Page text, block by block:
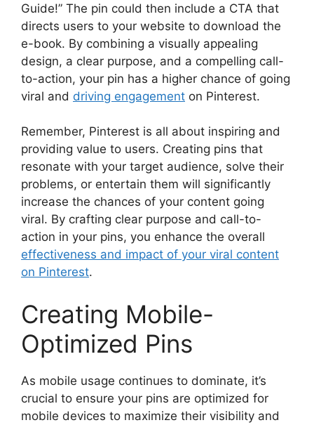
Guide!” The pin could then include a CTA that
directs users to your website to download the
e-book. By combining a visually appealing
design, a clear purpose, and a compelling call-
to-action, your pin has a higher chance of going
viral and driving engagement on Pinterest.
Remember, Pinterest is all about inspiring and
providing value to users. Creating pins that
resonate with your target audience, solve their
problems, or entertain them will significantly
increase the chances of your content going
viral. By crafting clear purpose and call-to-
action in your pins, you enhance the overall
effectiveness and impact of your viral content
on Pinterest.
Creating Mobile-
Optimized Pins
As mobile usage continues to dominate, it’s
crucial to ensure your pins are optimized for
mobile devices to maximize their visibility and